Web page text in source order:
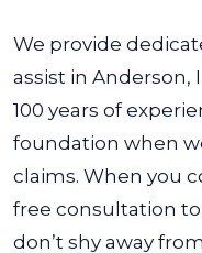
We provide
assist in Anderson,
100 years of
foundation when
claims. When you
free consultation
don’t shy away